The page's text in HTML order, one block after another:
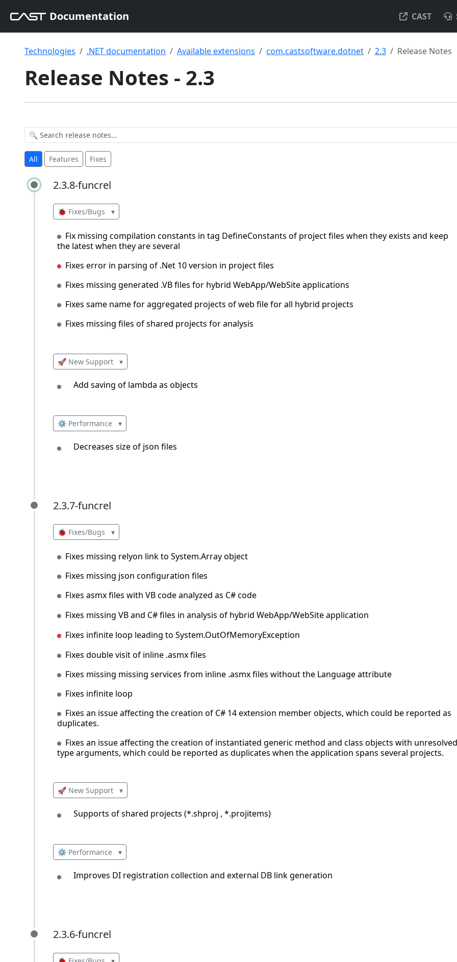
Documentation CAST
Technologies .NET documentation Available extensions com.castsoftware.dotnet 2.3 Release Notes
Release Notes - 2.3
All Features Fixes
2.3.8-funcrel
2.3.8-funcrel
🐞 Fixes/Bugs ▾
Fix missing compilation constants in tag DefineConstants of project files when they exists and keep
the latest when they are several
Fixes error in parsing of .Net 10 version in project files
Fixes missing generated .VB files for hybrid WebApp/WebSite applications
Fixes same name for aggregated projects of web file for all hybrid projects
Fixes missing files of shared projects for analysis
🚀 New Support ▾
Add saving of lambda as objects
⚙️ Performance ▾
Decreases size of json files
2.3.7-funcrel
2.3.7-funcrel
🐞 Fixes/Bugs ▾
Fixes missing relyon link to System.Array object
Fixes missing json configuration files
Fixes asmx files with VB code analyzed as C# code
Fixes missing VB and C# files in analysis of hybrid WebApp/WebSite application
Fixes infinite loop leading to System.OutOfMemoryException
Fixes double visit of inline .asmx files
Fixes missing missing services from inline .asmx files without the Language attribute
Fixes infinite loop
Fixes an issue affecting the creation of C# 14 extension member objects, which could be reported as
duplicates.
Fixes an issue affecting the creation of instantiated generic method and class objects with unresolved
type arguments, which could be reported as duplicates when the application spans several projects.
🚀 New Support ▾
Supports of shared projects (*.shproj , *.projitems)
⚙️ Performance ▾
Improves DI registration collection and external DB link generation
2.3.6-funcrel
2.3.6-funcrel